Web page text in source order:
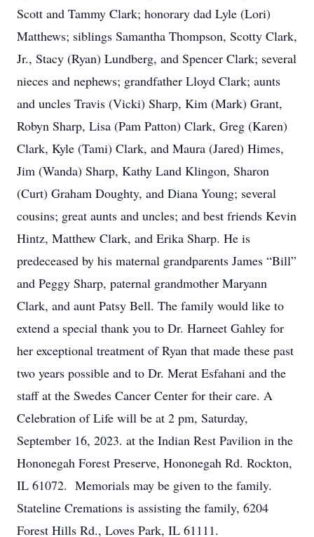
Scott and Tammy Clark; honorary dad Lyle (Lori)
Matthews; siblings Samantha Thompson, Scotty Clark,
Jr., Stacy (Ryan) Lundberg, and Spencer Clark; several
nieces and nephews; grandfather Lloyd Clark; aunts
and uncles Travis (Vicki) Sharp, Kim (Mark) Grant,
Robyn Sharp, Lisa (Pam Patton) Clark, Greg (Karen)
Clark, Kyle (Tami) Clark, and Maura (Jared) Himes,
Jim (Wanda) Sharp, Kathy Land Klingon, Sharon
(Curt) Graham Doughty, and Diana Young; several
cousins; great aunts and uncles; and best friends Kevin
Hintz, Matthew Clark, and Erika Sharp. He is
predeceased by his maternal grandparents James “Bill”
and Peggy Sharp, paternal grandmother Maryann
Clark, and aunt Patsy Bell. The family would like to
extend a special thank you to Dr. Harneet Gahley for
her exceptional treatment of Ryan that made these past
two years possible and to Dr. Merat Esfahani and the
staff at the Swedes Cancer Center for their care. A
Celebration of Life will be at 2 pm, Saturday,
September 16, 2023. at the Indian Rest Pavilion in the
Hononegah Forest Preserve, Hononegah Rd. Rockton,
IL 61072. Memorials may be given to the family.
Stateline Cremations is assisting the family, 6204
Forest Hills Rd., Loves Park, IL 61111.